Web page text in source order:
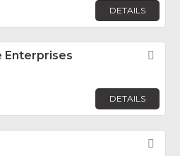
DETAILS
Enterprises
DETAILS